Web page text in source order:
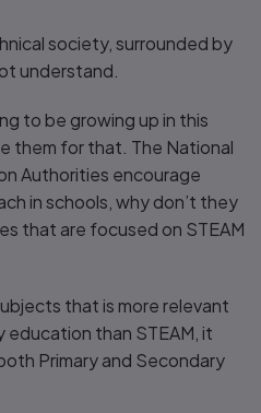
society, surrounded by
understand.
to be growing up in this
them for that. The National
Authorities encourage
in schools, why don’t they
that are focused on STEAM
that is more relevant
education than STEAM, it
Primary and Secondary